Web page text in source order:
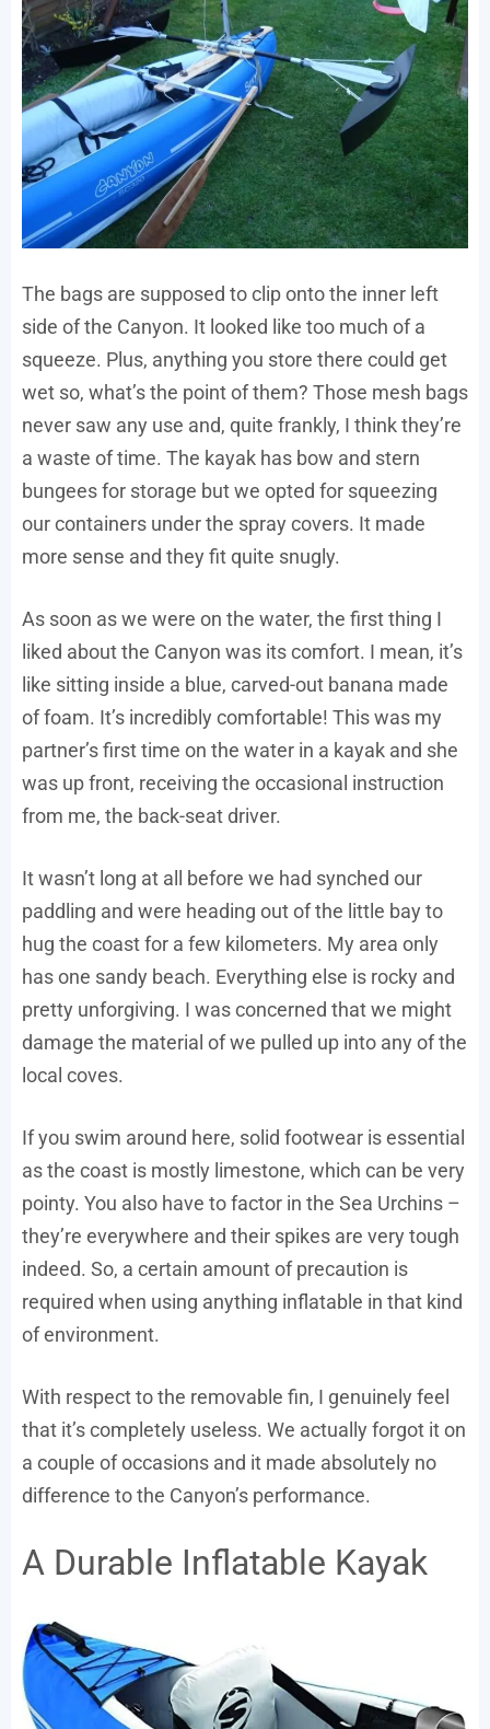
The bags are supposed to clip onto the inner left
side of the Canyon. It looked like too much of a
squeeze. Plus, anything you store there could get
wet so, what’s the point of them? Those mesh bags
never saw any use and, quite frankly, I think they’re
a waste of time. The kayak has bow and stern
bungees for storage but we opted for squeezing
our containers under the spray covers. It made
more sense and they fit quite snugly.
As soon as we were on the water, the first thing I
liked about the Canyon was its comfort. I mean, it’s
like sitting inside a blue, carved-out banana made
of foam. It’s incredibly comfortable! This was my
partner’s first time on the water in a kayak and she
was up front, receiving the occasional instruction
from me, the back-seat driver.
It wasn’t long at all before we had synched our
paddling and were heading out of the little bay to
hug the coast for a few kilometers. My area only
has one sandy beach. Everything else is rocky and
pretty unforgiving. I was concerned that we might
damage the material of we pulled up into any of the
local coves.
If you swim around here, solid footwear is essential
as the coast is mostly limestone, which can be very
pointy. You also have to factor in the Sea Urchins –
they’re everywhere and their spikes are very tough
indeed. So, a certain amount of precaution is
required when using anything inflatable in that kind
of environment.
With respect to the removable fin, I genuinely feel
that it’s completely useless. We actually forgot it on
a couple of occasions and it made absolutely no
difference to the Canyon’s performance.
A Durable Inflatable Kayak